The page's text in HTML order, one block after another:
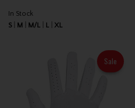
In Stock
S
M M/L L XL
Sale